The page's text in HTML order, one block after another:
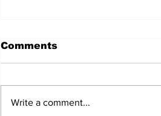
Comments
Write a comment...